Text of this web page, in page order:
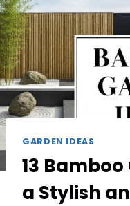
GARDEN IDEAS
13
a Stylish